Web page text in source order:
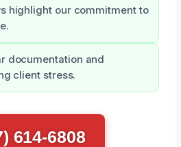
highlight our commitment to
documentation and
client stress.
614-6808